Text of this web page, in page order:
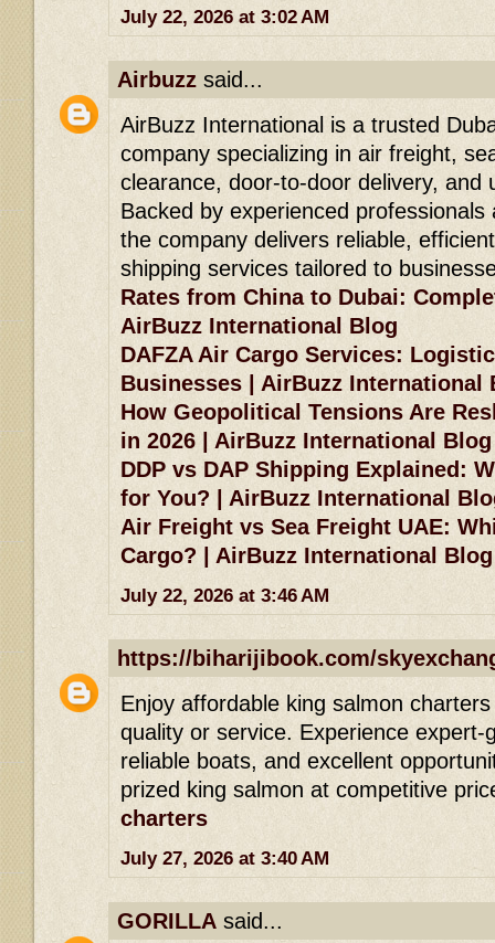
July 22, 2026 at 3:02 AM
Airbuzz said...
AirBuzz International is a trusted
company specializing in air freight,
clearance, door-to-door delivery, and
Backed by experienced
the company delivers reliable,
shipping services tailored to
Rates from China to Dubai:
AirBuzz International Blog
DAFZA Air Cargo Services:
Businesses | AirBuzz International
How Geopolitical Tensions Are
in 2026 | AirBuzz International Blog
DDP vs DAP Shipping Explained:
for You? | AirBuzz International
Air Freight vs Sea Freight UAE:
Cargo? | AirBuzz International Blog
July 22, 2026 at 3:46 AM
https://biharijibook.com/
Enjoy affordable king salmon
quality or service. Experience expert-
reliable boats, and excellent
prized king salmon at competitive
charters
July 27, 2026 at 3:40 AM
GORILLA said...